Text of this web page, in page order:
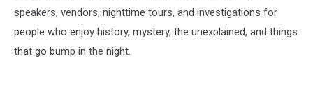
speakers, vendors, nighttime tours, and investigations for
people who enjoy history, mystery, the unexplained, and things
that go bump in the night.